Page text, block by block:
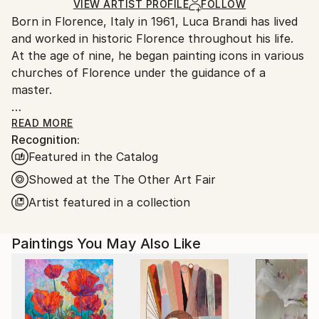
Ships in a Box
Ships From:
Italy.
Customs:
Shipments from Italy may experience delays due to
country's regulations for exporting valuable
artworks.
VIEW ARTIST PROFILE FOLLOW
Born in Florence, Italy in 1961, Luca Brandi has lived
and worked in historic Florence throughout his life.
At the age of nine, he began painting icons in various
churches of Florence under the guidance of a
master.
This early experience laid the foundation for his
artistic journey.
In 1980, Luca Brandi expanded his horizons by
studying abstract painting with a distinguished master
in the field. His first solo exhibition in 1986 marked
the beginning of a distinguished career, which has
internationally.
Luca Brandi's art is a continuous exploration into the
depths of his soul and the realm of feelings and
sensations that surround him. His unique abstract
READ MORE
Recognition:
Featured in the Catalog
Showed at the The Other Art Fair
Artist featured in a collection
Paintings You May Also Like